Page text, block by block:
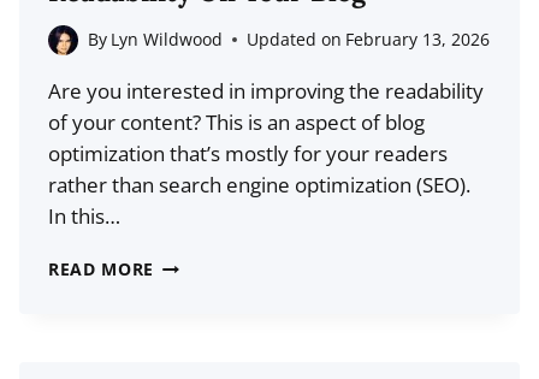
WHY
WORK
By Lyn Wildwood Updated on February 13, 2026
Are you interested in improving the readability
of your content? This is an aspect of blog
optimization that’s mostly for your readers
rather than search engine optimization (SEO).
In this…
READ MORE 8